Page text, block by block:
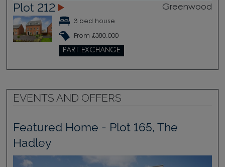
Plot 212 Greenwood
3 bed house
From £380,000
PART EXCHANGE
EVENTS AND OFFERS
Featured Home - Plot 165, The
Hadley